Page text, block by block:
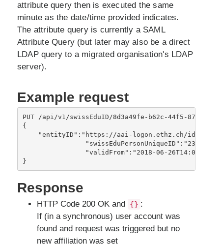
attribute query then is executed the same
minute as the date/time provided indicates.
The attribute query is currently a SAML
Attribute Query (but later may also be a direct
LDAP query to a migrated organisation's LDAP
server).
Example request
PUT /api/v1/swissEduID/8d3a49fe-b62c-44f5-87ff-
{
"entityID":"https://aai-logon.ethz.ch/idp/
Response
HTTP Code 200 OK and {} :
If (in a synchronous) user account was
found and request was triggered but no
new affiliation was set